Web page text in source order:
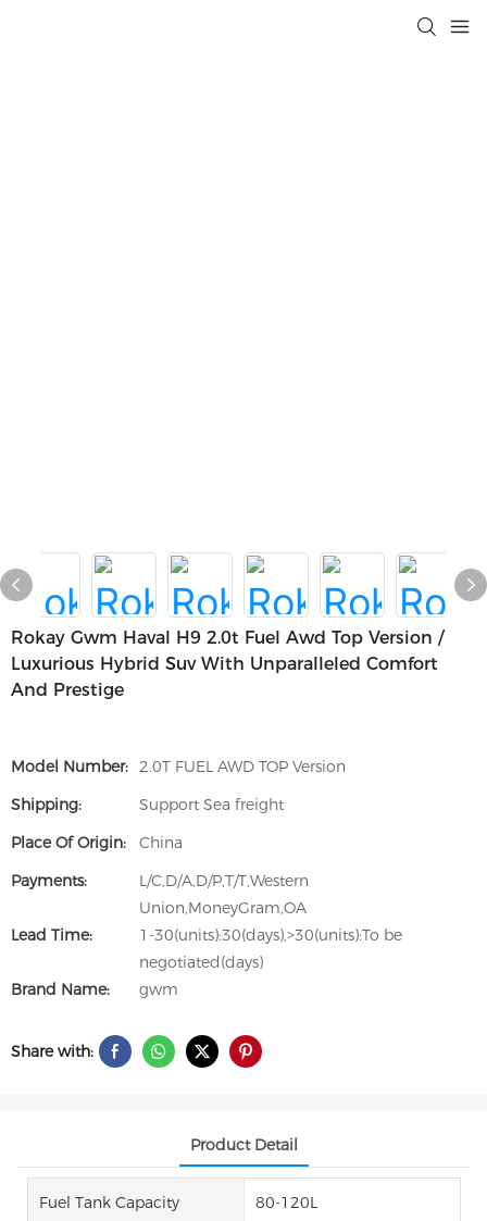
Rokay Gwm Haval H9 2.0t Fuel Awd Top Version /
Luxurious Hybrid Suv With Unparalleled Comfort
And Prestige
Model Number: 2.0T FUEL AWD TOP Version
Shipping:
Support Sea freight
Place Of Origin:
China
Payments:
L/C,D/A,D/P,T/T,Western
Union,MoneyGram,OA
Lead Time:
1-30(units):30(days),>30(units):To be
negotiated(days)
Brand Name:
gwm
Share with:
Product Detail
Fuel Tank Capacity 80-120L